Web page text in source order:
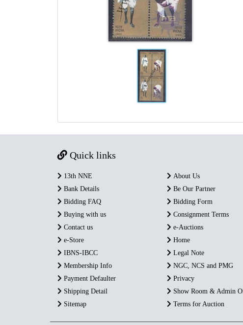
Quick links
13th NNE
About Us
Bank Details
Be Our Partner
Bidding FAQ
Bidding Form
Buying with us
Consignment Terms
Contact us
e-Auctions
e-Store
Home
IBNS-IBCC
Legal Note
Membership Info
NGC, NCS and PMG
Payment Defaulter
Privacy
Shipping Detail
Show Room & Admin
Sitemap
Terms for Auction